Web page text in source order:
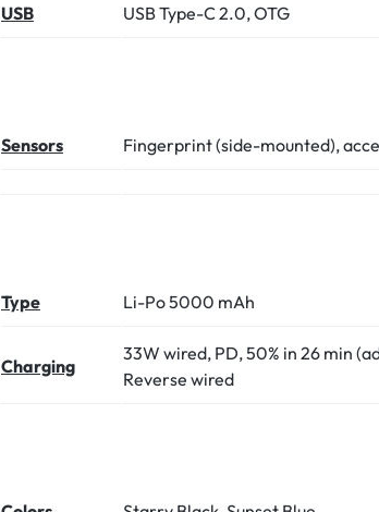
USB USB Type-C 2.0, OTG
Sensors Fingerprint (side-mounted),
Type Li-Po 5000 mAh
Charging
33W wired, PD, 50% in 26 min
Reverse wired